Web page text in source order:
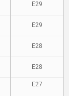
E29
E29
E28
E28
E27